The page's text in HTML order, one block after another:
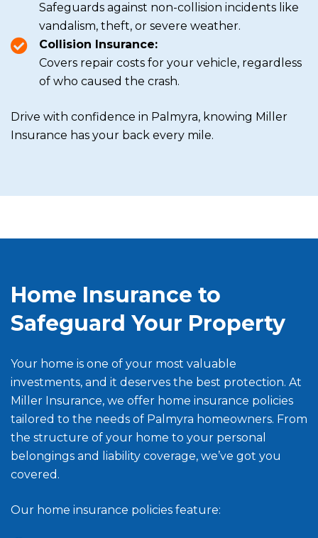
Safeguards against non-collision incidents like
vandalism, theft, or severe weather.
Collision Insurance:
Covers repair costs for your vehicle, regardless
of who caused the crash.
Drive with confidence in Palmyra, knowing Miller
Insurance has your back every mile.
Home Insurance to
Safeguard Your Property
Your home is one of your most valuable
investments, and it deserves the best protection. At
Miller Insurance, we offer home insurance policies
tailored to the needs of Palmyra homeowners. From
the structure of your home to your personal
belongings and liability coverage, we’ve got you
covered.
Our home insurance policies feature: